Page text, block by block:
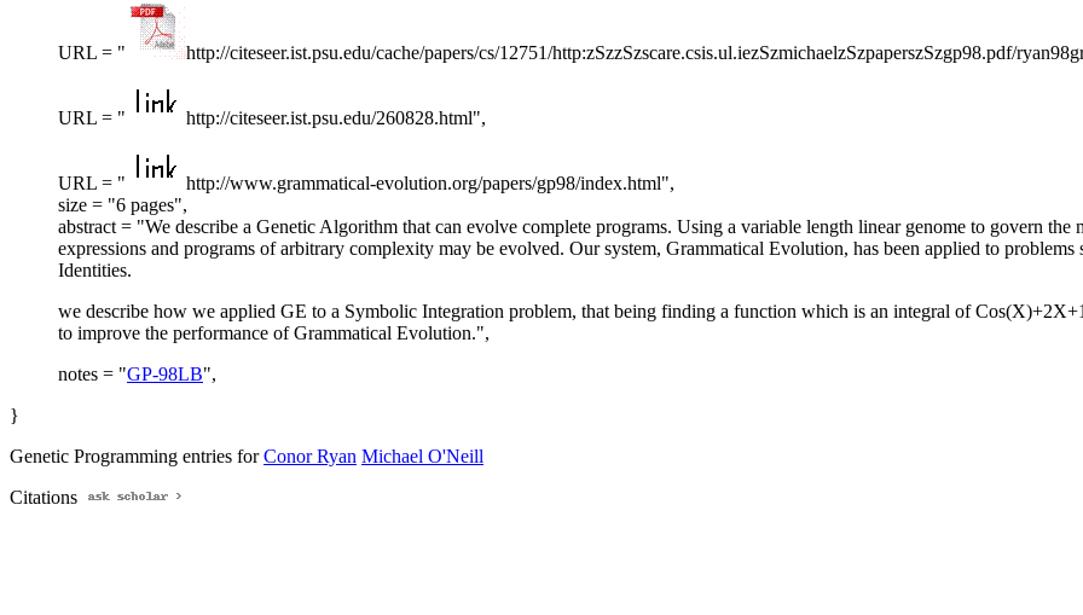
URL = " http://citeseer.ist.psu.edu/cache/papers/cs/12751/http:zSzzSzscare.csis.ul.iezSzmichaelzSzpaperszSzgp98.pdf/
URL = " http://citeseer.ist.psu.edu/260828.html",
URL = "
http://www.grammatical-evolution.org/papers/gp98/index.html",
size = "6 pages",
abstract = "We describe a Genetic Algorithm that can evolve complete programs. Using a variable length linear genome to govern
expressions and programs of arbitrary complexity may be evolved. Our system, Grammatical Evolution, has been applied to
Identities.
we describe how we applied GE to a Symbolic Integration problem, that being finding a function which is an integral of
to improve the performance of Grammatical Evolution.",
notes = "GP-98LB",
}
Genetic Programming entries forConor Ryan Michael O'Neill
Citations